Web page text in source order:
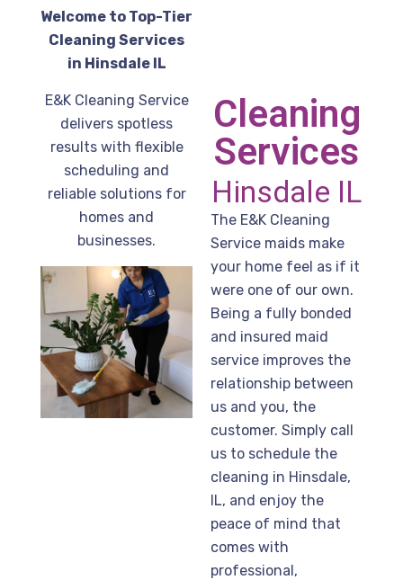
Welcome to Top-Tier
Cleaning Services
in Hinsdale IL
E&K Cleaning Service
delivers spotless
results with flexible
scheduling and
reliable solutions for
homes and
businesses.
Cleaning
Services
Hinsdale IL
The E&K Cleaning
Service maids make
your home feel as if it
were one of our own.
Being a fully bonded
and insured maid
service improves the
relationship between
us and you, the
customer. Simply call
us to schedule the
cleaning in Hinsdale,
IL, and enjoy the
peace of mind that
comes with
professional,